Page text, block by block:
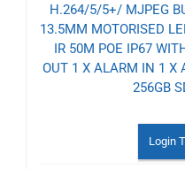
H.264/5/5+/ MJPEG
13.5MM MOTORISED
IR 50M POE IP67
OUT 1 X ALARM IN 1 X
256GB
Login